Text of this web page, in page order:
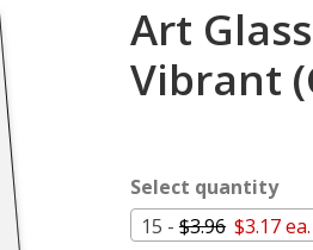
Art
Vibrant
Select quantity
15 - $3.96 $3.17 ea.